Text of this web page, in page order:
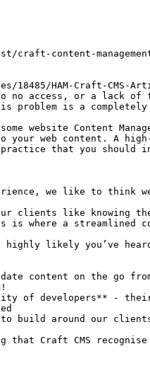
craft-content-
HAM-Craft-CMS-
no access, or a
problem is a
website Content
web content. A
that you should
we like to think
our clients like
is where a streamlined
likely you’ve heard
content on the go
of developers**
around our
Craft CMS